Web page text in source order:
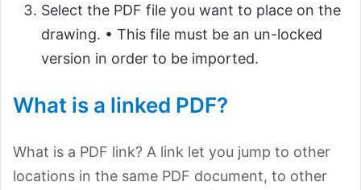
Select the PDF file you want to place on the
drawing. • This file must be an un-locked
version in order to be imported.
What is a linked PDF?
What is a PDF link? A link let you jump to other
locations in the same PDF document, to other